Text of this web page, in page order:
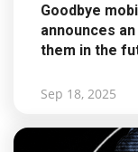
Goodbye
announces
them in the
Sep 18, 2025